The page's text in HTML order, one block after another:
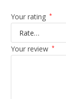
Your rating *
Your review *